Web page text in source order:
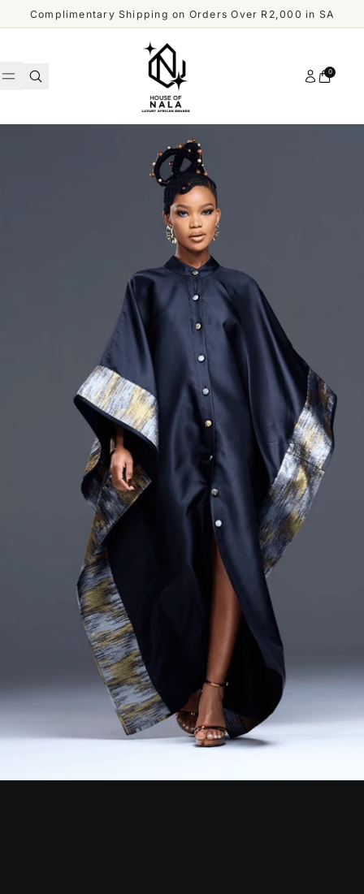
Skip to content
Complimentary Shipping on Orders Over R2,000 in SA
Account
Cart
0
WOMEN
MEN
Shop
All
Men
SHOP
MEN
ACCESSORIES
OUR
DESIGNERS
CUSTOMER
SERVICE
CURRENCY